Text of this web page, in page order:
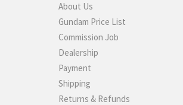
About Us
Gundam Price List
Commission Job
Dealership
Payment
Shipping
Returns & Refunds